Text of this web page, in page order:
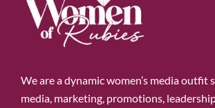
We are a dynamic women’s media outfit
media, marketing, promotions,